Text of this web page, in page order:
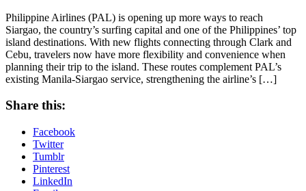
Philippine Airlines (PAL) is opening up more ways to reach
Siargao, the country’s surfing capital and one of the Philippines’ top
island destinations. With new flights connecting through Clark and
Cebu, travelers now have more flexibility and convenience when
planning their trip to the island. These routes complement PAL’s
existing Manila-Siargao service, strengthening the airline’s […]
Share this:
Facebook
Twitter
Tumblr
Pinterest
LinkedIn